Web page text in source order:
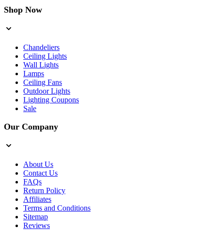
Shop Now
Chandeliers
Ceiling Lights
Wall Lights
Lamps
Ceiling Fans
Outdoor Lights
Lighting Coupons
Sale
Our Company
About Us
Contact Us
FAQs
Return Policy
Affiliates
Terms and Conditions
Sitemap
Reviews